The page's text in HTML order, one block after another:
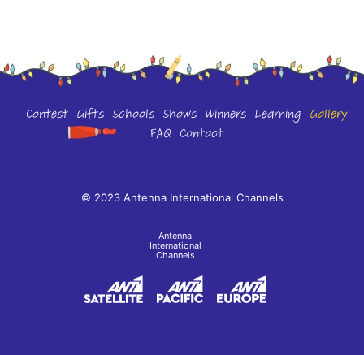
Contest Gifts Schools Shows Winners Learning Gallery
FAQ Contact
© 2023 Antenna International Channels
Antenna
International
Channels